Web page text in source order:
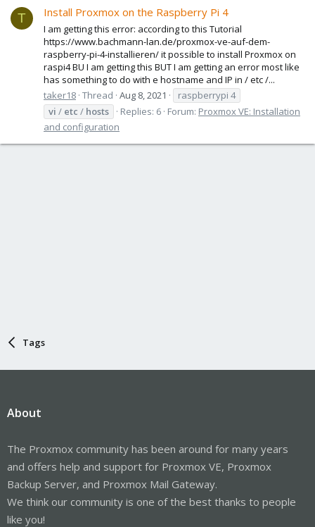
T Install Proxmox on the Raspberry Pi 4
I am getting this error: according to this Tutorial
https://www.bachmann-lan.de/proxmox-ve-auf-dem-
raspberry-pi-4-installieren/ it possible to install Proxmox on
raspi4 BU I am getting this BUT I am getting an error most like
has something to do with e hostname and IP in / etc /...
taker18 Thread Aug 8, 2021
raspberrypi 4
vi / etc / hosts Replies: 6 Forum: Proxmox VE: Installation
and configuration
Tags
About
The Proxmox community has been around for many years
and offers help and support for Proxmox VE, Proxmox
Backup Server, and Proxmox Mail Gateway.
We think our community is one of the best thanks to people
like you!